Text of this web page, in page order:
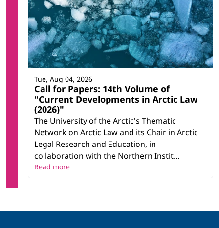
Call for Papers: 14th Volume of
"Current Developments in Arctic Law
(2026)"
The University of the Arctic's Thematic
Network on Arctic Law and its Chair in Arctic
Legal Research and Education, in
collaboration with the Northern Instit...
Tue, Aug 04, 2026
Read more